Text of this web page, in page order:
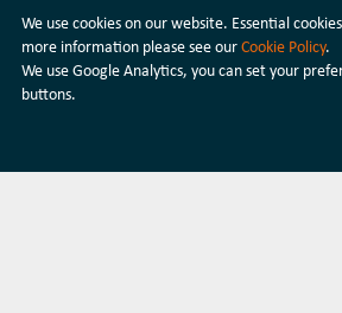
Discover our
We use cookies on our website. Essential
more information please see ourCookie Policy.
We use Google Analytics, you can set your
buttons.